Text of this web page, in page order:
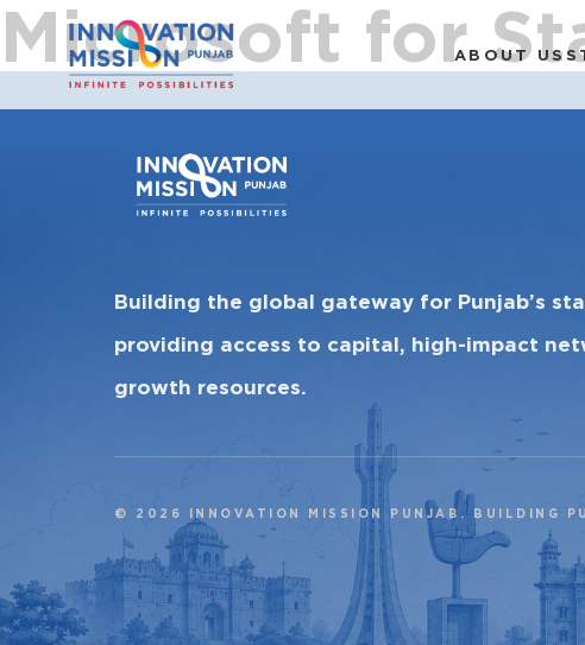
ABOUT US
Microsoft for
Building the global gateway for Punjab’s
providing access to capital, high-impact
growth resources.
© 2026 INNOVATION MISSION PUNJAB. BUILDING